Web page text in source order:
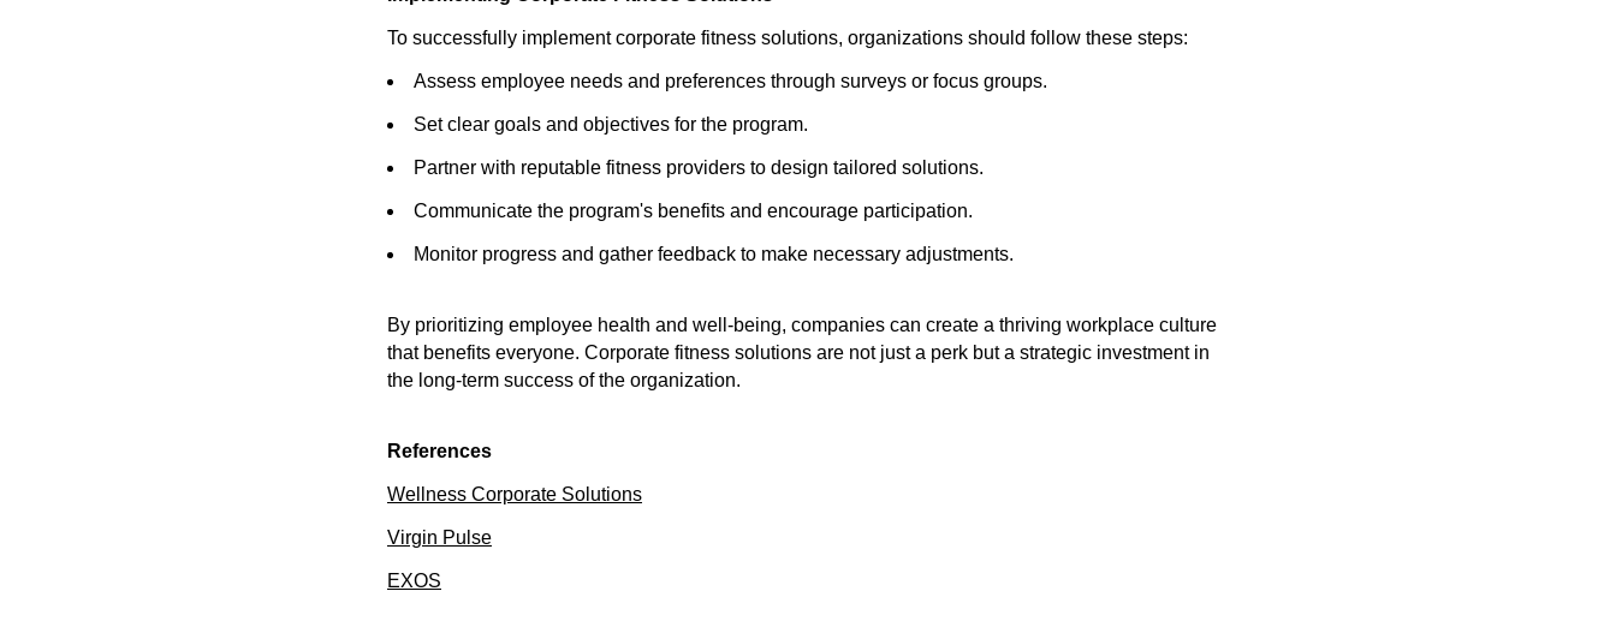
To successfully implement corporate fitness solutions, organizations should follow these steps:
Assess employee needs and preferences through surveys or focus groups.
Set clear goals and objectives for the program.
Partner with reputable fitness providers to design tailored solutions.
Communicate the program's benefits and encourage participation.
Monitor progress and gather feedback to make necessary adjustments.
By prioritizing employee health and well-being, companies can create a thriving workplace culture
that benefits everyone. Corporate fitness solutions are not just a perk but a strategic investment in
the long-term success of the organization.
References
Wellness Corporate Solutions
Virgin Pulse
EXOS